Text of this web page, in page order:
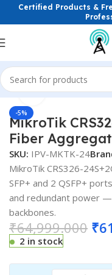
Certified Products &
& Network Devices
-5%
Click to enlarge
MikroTik
Fiber
SKU: IPV-MKTK-24
MikroTik CRS326-
SFP+ and 2 QSFP+
and redundant power
backbones.
₹64,999.000 ₹
2 in stock